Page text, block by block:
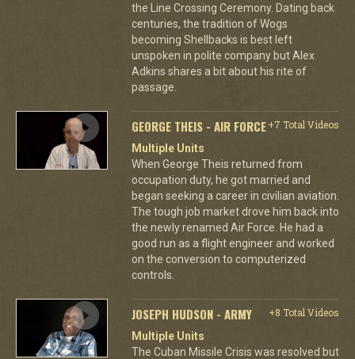
the Line Crossing Ceremony. Dating back
centuries, the tradition of Wogs
becoming Shellbacks is best left
unspoken in polite company but Alex
Adkins shares a bit about his rite of
passage.
GEORGE THEIS - AIR FORCE+7 Total Videos
Multiple Units
When George Theis returned from
occupation duty, he got married and
began seeking a career in civilian aviation.
The tough job market drove him back into
the newly renamed Air Force. He had a
good run as a flight engineer and worked
on the conversion to computerized
controls.
JOSEPH HUDSON - ARMY
+8 Total Videos
Multiple Units
The Cuban Missile Crisis was resolved but